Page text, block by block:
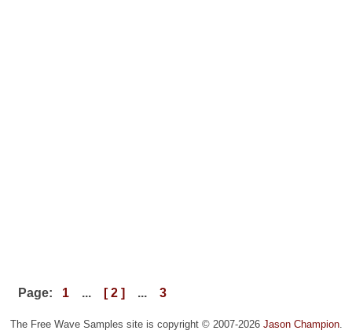
Page: 1 ... [ 2 ] ... 3
The Free Wave Samples site is copyright © 2007-2026 Jason Champion.